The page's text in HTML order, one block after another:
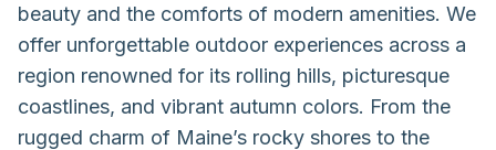
beauty and the comforts of modern amenities. We
offer unforgettable outdoor experiences across a
region renowned for its rolling hills, picturesque
coastlines, and vibrant autumn colors. From the
rugged charm of Maine’s rocky shores to the